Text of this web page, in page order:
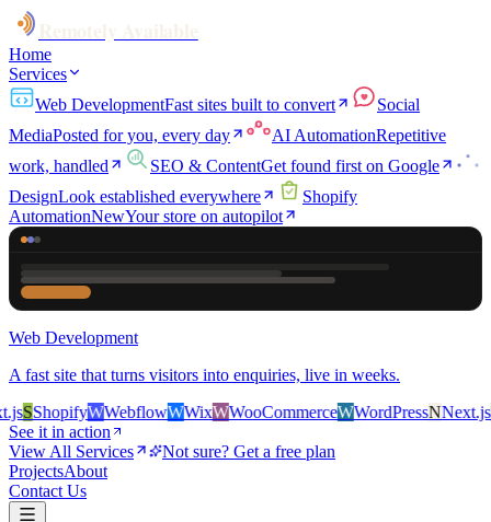
Home
Services
Web DevelopmentFast sites built to convert
Social
MediaPosted for you, every day AI AutomationRepetitive
work, handled
SEO & ContentGet found first on Google
DesignLook established everywhere
Shopify
AutomationNewYour store on autopilot
Web Development
A fast site that turns visitors into enquiries, live in weeks.
SShopifyWWebflowWWixWWooCommerceWWordPressNNext.jsS
See it in action
View All Services
Not sure? Get a free plan
ProjectsAbout
Contact Us